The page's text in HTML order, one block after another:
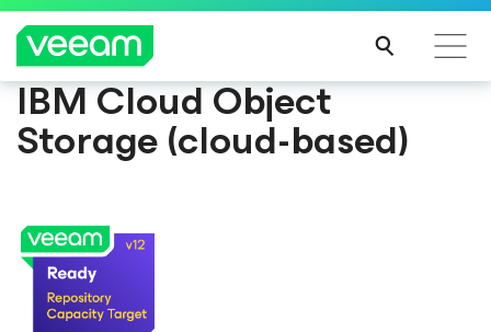
IBM Cloud Object
Storage (cloud-based)